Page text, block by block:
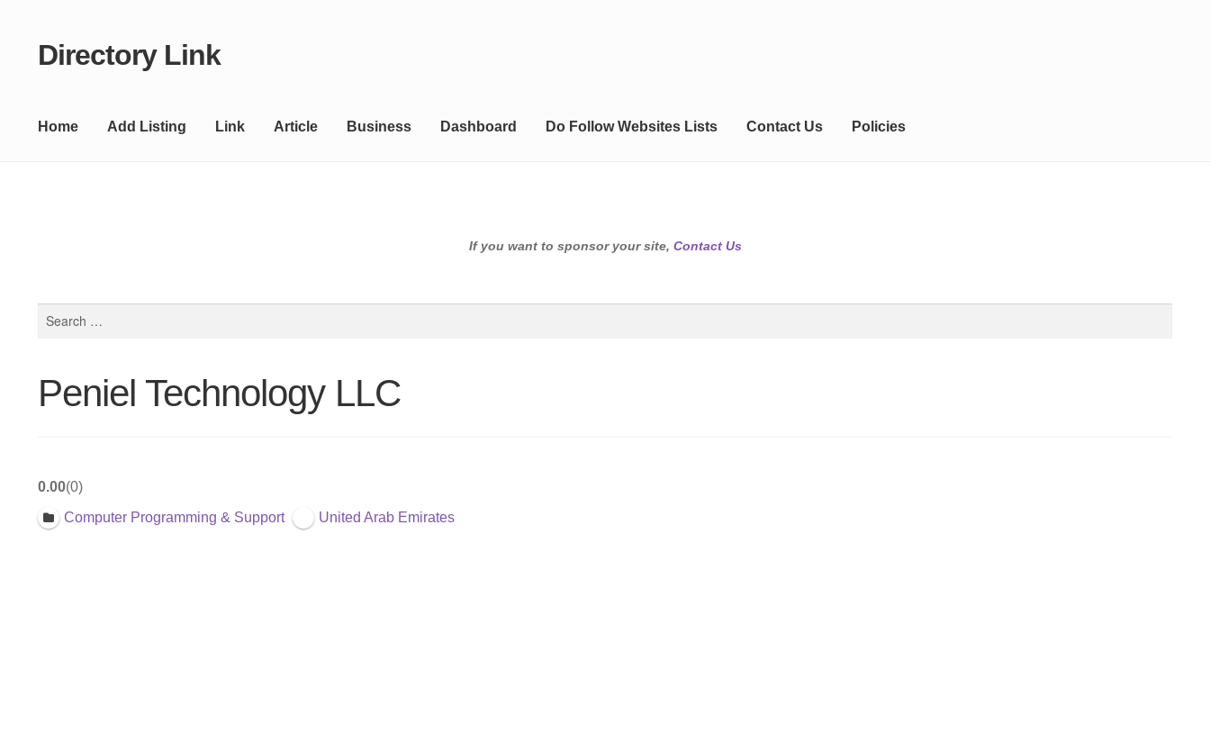
Skip
Skip
Directory Link
Home Add Listing Link Article Business Dashboard Do Follow Websites Lists Contact Us Policies
If you want to sponsor your site, Contact Us
Peniel Technology LLC
0.00 0
Computer Programming & Support United Arab Emirates